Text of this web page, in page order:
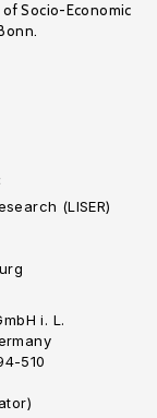
Socio-Economic
(LISER)
i. L.
510